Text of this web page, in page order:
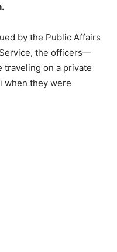
by the Public Affairs
the officers—
on a private
when they were